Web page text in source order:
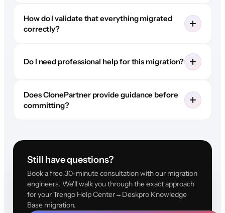
How do I validate that everything migrated
correctly?
Do I need professional help for this migration?
Does ClonePartner provide guidance before
committing?
Still have questions?
Book a free 30-minute consultation with our migration
engineers. We'll walk you through the exact approach
for your Trengo Help Center→Deskpro Knowledge
Base migration.